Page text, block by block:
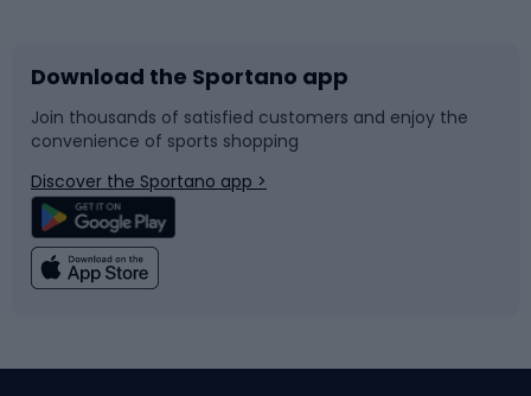
Bike accessories
Bicycle parts
Climbing
Sledges and slides
Snowboard
Swimming
Download the Sportano app
Join thousands of satisfied customers and enjoy the
convenience of sports shopping
Discover the Sportano app >